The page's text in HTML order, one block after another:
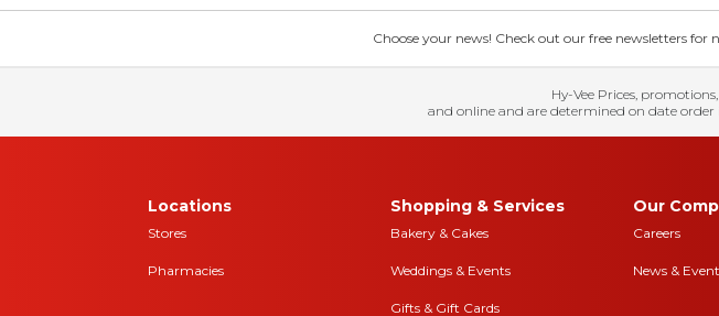
Choose your news! Check out our free newsletters for
Hy-Vee Prices,
and online and are determined on date order
Locations
Stores
Pharmacies
Shopping & Services
Bakery & Cakes
Weddings & Events
Gifts & Gift Cards
Our
Careers
News &